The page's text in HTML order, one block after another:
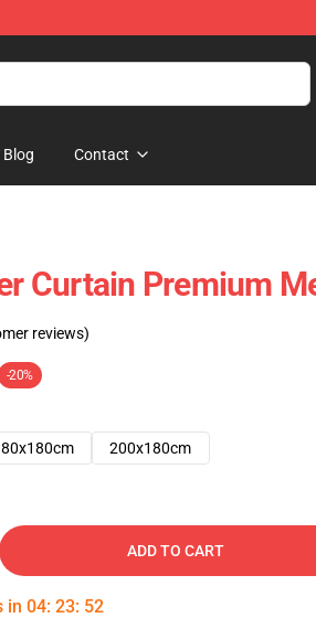
Blog Contact
Curtain Premium
reviews)
-20%
200x180cm
ADD TO CART
in 04: 23: 51